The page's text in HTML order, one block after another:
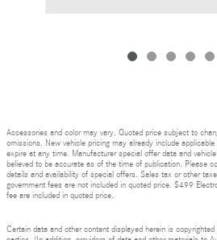
Accessories and color may vary. Quoted price subject to
omissions. New vehicle pricing may already include
expire at any time. Manufacturer special offer data and
believed to be accurate as of the time of publication. Please
details and availability of special offers. Sales tax or other
government fees are not included in quoted price. $499
fee are included in quoted price.
Certain data and other content displayed herein is